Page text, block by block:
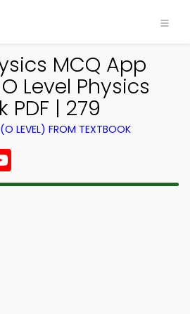
MCQ App
Level Physics
PDF | 279
LEVEL) FROM TEXTBOOK